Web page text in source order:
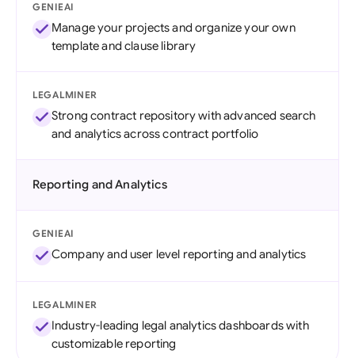
GENIEAI
Manage your projects and organize your own
template and clause library
LEGALMINER
Strong contract repository with advanced search
and analytics across contract portfolio
Reporting and Analytics
GENIEAI
Company and user level reporting and analytics
LEGALMINER
Industry-leading legal analytics dashboards with
customizable reporting